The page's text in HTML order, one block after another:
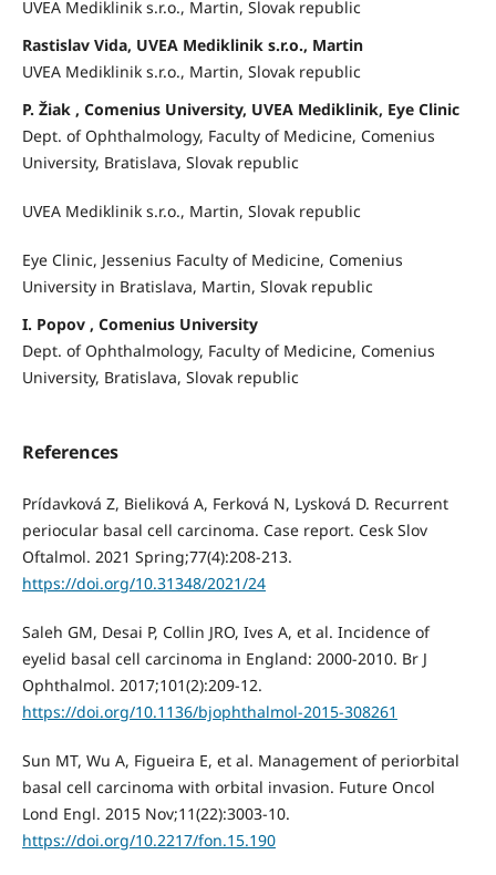
UVEA Mediklinik s.r.o., Martin, Slovak republic
Rastislav Vida, UVEA Mediklinik s.r.o., Martin
UVEA Mediklinik s.r.o., Martin, Slovak republic
P. Žiak , Comenius University, UVEA Mediklinik, Eye Clinic
Dept. of Ophthalmology, Faculty of Medicine, Comenius
University, Bratislava, Slovak republic
UVEA Mediklinik s.r.o., Martin, Slovak republic
Eye Clinic, Jessenius Faculty of Medicine, Comenius
University in Bratislava, Martin, Slovak republic
I. Popov , Comenius University
Dept. of Ophthalmology, Faculty of Medicine, Comenius
University, Bratislava, Slovak republic
References
Prídavková Z, Bieliková A, Ferková N, Lysková D. Recurrent
periocular basal cell carcinoma. Case report. Cesk Slov
Oftalmol. 2021 Spring;77(4):208-213.
https://doi.org/10.31348/2021/24
Saleh GM, Desai P, Collin JRO, Ives A, et al. Incidence of
eyelid basal cell carcinoma in England: 2000-2010. Br J
Ophthalmol. 2017;101(2):209-12.
https://doi.org/10.1136/bjophthalmol-2015-308261
Sun MT, Wu A, Figueira E, et al. Management of periorbital
basal cell carcinoma with orbital invasion. Future Oncol
Lond Engl. 2015 Nov;11(22):3003-10.
https://doi.org/10.2217/fon.15.190